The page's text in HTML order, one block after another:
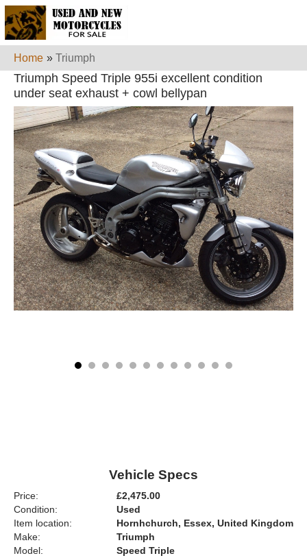
Home » Triumph
Triumph Speed Triple 955i excellent condition
under seat exhaust + cowl bellypan
Vehicle Specs
Price:
£2,475.00
Condition:
Used
Item location:
Hornhchurch, Essex, United Kingdom
Make:
Triumph
Model:
Speed Triple